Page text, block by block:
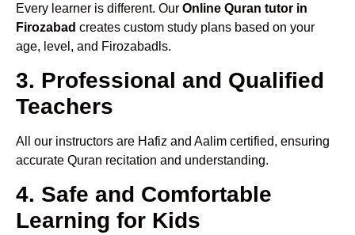
Every learner is different. Our Online Quran tutor in
Firozabad creates custom study plans based on your
age, level, and Firozabadls.
3. Professional and Qualified
Teachers
All our instructors are Hafiz and Aalim certified, ensuring
accurate Quran recitation and understanding.
4. Safe and Comfortable
Learning for Kids